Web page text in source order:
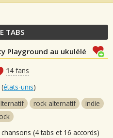
TABS
Playground au ukulélé
14 fans
(états-unis)
rock alternatif
indie
chansons (4 tabs et 16 accords)